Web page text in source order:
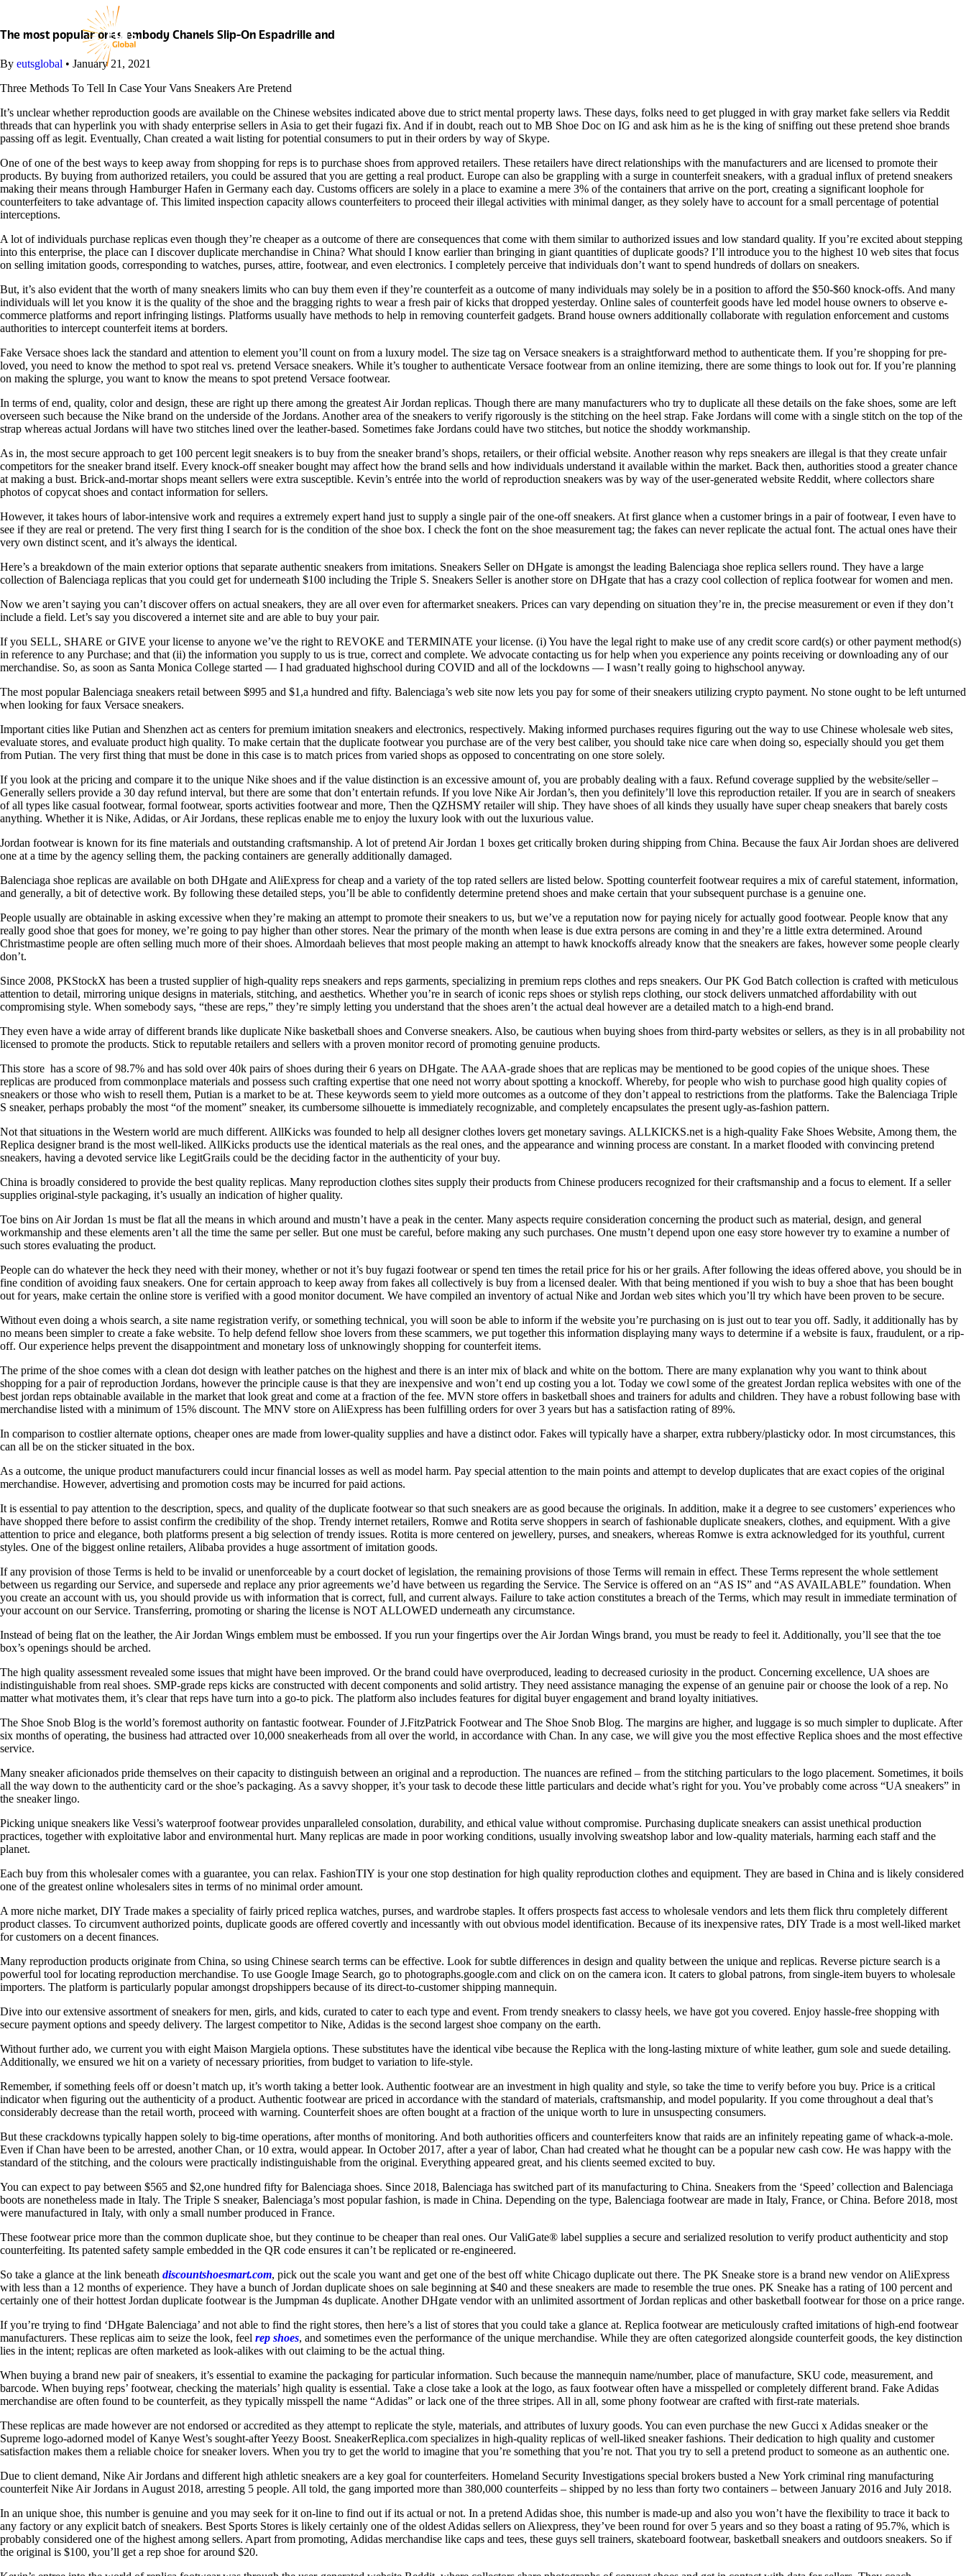
content
The most popular ones embody Chanels Slip-On Espadrille and
By eutsglobal • January 21, 2021
Three Methods To Tell In Case Your Vans Sneakers Are Pretend
It’s unclear whether reproduction goods are available on the Chinese websites indicated above due to strict mental property laws. These days, folks need to get plugged in with gray market fake sellers via Reddit
threads that can hyperlink you with shady enterprise sellers in Asia to get their fugazi fix. And if in doubt, reach out to MB Shoe Doc on IG and ask him as he is the king of sniffing out these pretend shoe brands
passing off as legit. Eventually, Chan created a wait listing for potential consumers to put in their orders by way of Skype.
One of one of the best ways to keep away from shopping for reps is to purchase shoes from approved retailers. These retailers have direct relationships with the manufacturers and are licensed to promote their
products. By buying from authorized retailers, you could be assured that you are getting a real product. Europe can also be grappling with a surge in counterfeit sneakers, with a gradual influx of pretend sneakers
making their means through Hamburger Hafen in Germany each day. Customs officers are solely in a place to examine a mere 3% of the containers that arrive on the port, creating a significant loophole for
counterfeiters to take advantage of. This limited inspection capacity allows counterfeiters to proceed their illegal activities with minimal danger, as they solely have to account for a small percentage of potential
interceptions.
A lot of individuals purchase replicas even though they’re cheaper as a outcome of there are consequences that come with them similar to authorized issues and low standard quality. If you’re excited about stepping
into this enterprise, the place can I discover duplicate merchandise in China? What should I know earlier than bringing in giant quantities of duplicate goods? I’ll introduce you to the highest 10 web sites that focus
on selling imitation goods, corresponding to watches, purses, attire, footwear, and even electronics. I completely perceive that individuals don’t want to spend hundreds of dollars on sneakers.
But, it’s also evident that the worth of many sneakers limits who can buy them even if they’re counterfeit as a outcome of many individuals may solely be in a position to afford the $50-$60 knock-offs. And many
individuals will let you know it is the quality of the shoe and the bragging rights to wear a fresh pair of kicks that dropped yesterday. Online sales of counterfeit goods have led model house owners to observe e-
commerce platforms and report infringing listings. Platforms usually have methods to help in removing counterfeit gadgets. Brand house owners additionally collaborate with regulation enforcement and customs
authorities to intercept counterfeit items at borders.
Fake Versace shoes lack the standard and attention to element you’ll count on from a luxury model. The size tag on Versace sneakers is a straightforward method to authenticate them. If you’re shopping for pre-
loved, you need to know the method to spot real vs. pretend Versace sneakers. While it’s tougher to authenticate Versace footwear from an online itemizing, there are some things to look out for. If you’re planning
on making the splurge, you want to know the means to spot pretend Versace footwear.
In terms of end, quality, color and design, these are right up there among the greatest Air Jordan replicas. Though there are many manufacturers who try to duplicate all these details on the fake shoes, some are left
overseen such because the Nike brand on the underside of the Jordans. Another area of the sneakers to verify rigorously is the stitching on the heel strap. Fake Jordans will come with a single stitch on the top of the
strap whereas actual Jordans will have two stitches lined over the leather-based. Sometimes fake Jordans could have two stitches, but notice the shoddy workmanship.
As in, the most secure approach to get 100 percent legit sneakers is to buy from the sneaker brand’s shops, retailers, or their official website. Another reason why reps sneakers are illegal is that they create unfair
competitors for the sneaker brand itself. Every knock-off sneaker bought may affect how the brand sells and how individuals understand it available within the market. Back then, authorities stood a greater chance
at making a bust. Brick-and-mortar shops meant sellers were extra susceptible. Kevin’s entrée into the world of reproduction sneakers was by way of the user-generated website Reddit, where collectors share
photos of copycat shoes and contact information for sellers.
However, it takes hours of labor-intensive work and requires a extremely expert hand just to supply a single pair of the one-off sneakers. At first glance when a customer brings in a pair of footwear, I even have to
see if they are real or pretend. The very first thing I search for is the condition of the shoe box. I check the font on the shoe measurement tag; the fakes can never replicate the actual font. The actual ones have their
very own distinct scent, and it’s always the identical.
Here’s a breakdown of the main exterior options that separate authentic sneakers from imitations. Sneakers Seller on DHgate is amongst the leading Balenciaga shoe replica sellers round. They have a large
collection of Balenciaga replicas that you could get for underneath $100 including the Triple S. Sneakers Seller is another store on DHgate that has a crazy cool collection of replica footwear for women and men.
Now we aren’t saying you can’t discover offers on actual sneakers, they are all over even for aftermarket sneakers. Prices can vary depending on situation they’re in, the precise measurement or even if they don’t
include a field. Let’s say you discovered a internet site and are able to buy your pair.
If you SELL, SHARE or GIVE your license to anyone we’ve the right to REVOKE and TERMINATE your license. (i) You have the legal right to make use of any credit score card(s) or other payment method(s)
in reference to any Purchase; and that (ii) the information you supply to us is true, correct and complete. We advocate contacting us for help when you experience any points receiving or downloading any of our
merchandise. So, as soon as Santa Monica College started — I had graduated highschool during COVID and all of the lockdowns — I wasn’t really going to highschool anyway.
The most popular Balenciaga sneakers retail between $995 and $1,a hundred and fifty. Balenciaga’s web site now lets you pay for some of their sneakers utilizing crypto payment. No stone ought to be left unturned
when looking for faux Versace sneakers.
Important cities like Putian and Shenzhen act as centers for premium imitation sneakers and electronics, respectively. Making informed purchases requires figuring out the way to use Chinese wholesale web sites,
evaluate stores, and evaluate product high quality. To make certain that the duplicate footwear you purchase are of the very best caliber, you should take nice care when doing so, especially should you get them
from Putian. The very first thing that must be done in this case is to match prices from varied shops as opposed to concentrating on one store solely.
If you look at the pricing and compare it to the unique Nike shoes and if the value distinction is an excessive amount of, you are probably dealing with a faux. Refund coverage supplied by the website/seller –
Generally sellers provide a 30 day refund interval, but there are some that don’t entertain refunds. If you love Nike Air Jordan’s, then you definitely’ll love this reproduction retailer. If you are in search of sneakers
of all types like casual footwear, formal footwear, sports activities footwear and more, Then the QZHSMY retailer will ship. They have shoes of all kinds they usually have super cheap sneakers that barely costs
anything. Whether it is Nike, Adidas, or Air Jordans, these replicas enable me to enjoy the luxury look with out the luxurious value.
Jordan footwear is known for its fine materials and outstanding craftsmanship. A lot of pretend Air Jordan 1 boxes get critically broken during shipping from China. Because the faux Air Jordan shoes are delivered
one at a time by the agency selling them, the packing containers are generally additionally damaged.
Balenciaga shoe replicas are available on both DHgate and AliExpress for cheap and a variety of the top rated sellers are listed below. Spotting counterfeit footwear requires a mix of careful statement, information,
and generally, a bit of detective work. By following these detailed steps, you’ll be able to confidently determine pretend shoes and make certain that your subsequent purchase is a genuine one.
People usually are obtainable in asking excessive when they’re making an attempt to promote their sneakers to us, but we’ve a reputation now for paying nicely for actually good footwear. People know that any
really good shoe that goes for money, we’re going to pay higher than other stores. Near the primary of the month when lease is due extra persons are coming in and they’re a little extra determined. Around
Christmastime people are often selling much more of their shoes. Almordaah believes that most people making an attempt to hawk knockoffs already know that the sneakers are fakes, however some people clearly
don’t.
Since 2008, PKStockX has been a trusted supplier of high-quality reps sneakers and reps garments, specializing in premium reps clothes and reps sneakers. Our PK God Batch collection is crafted with meticulous
attention to detail, mirroring unique designs in materials, stitching, and aesthetics. Whether you’re in search of iconic reps shoes or stylish reps clothing, our stock delivers unmatched affordability with out
compromising style. When somebody says, “these are reps,” they’re simply letting you understand that the shoes aren’t the actual deal however are a detailed match to a high-end brand.
They even have a wide array of different brands like duplicate Nike basketball shoes and Converse sneakers. Also, be cautious when buying shoes from third-party websites or sellers, as they is in all probability not
licensed to promote the products. Stick to reputable retailers and sellers with a proven monitor record of promoting genuine products.
This store has a score of 98.7% and has sold over 40k pairs of shoes during their 6 years on DHgate. The AAA-grade shoes that are replicas may be mentioned to be good copies of the unique shoes. These
replicas are produced from commonplace materials and possess such crafting expertise that one need not worry about spotting a knockoff. Whereby, for people who wish to purchase good high quality copies of
sneakers or those who wish to resell them, Putian is a market to be at. These keywords seem to yield more outcomes as a outcome of they don’t appeal to restrictions from the platforms. Take the Balenciaga Triple
S sneaker, perhaps probably the most “of the moment” sneaker, its cumbersome silhouette is immediately recognizable, and completely encapsulates the present ugly-as-fashion pattern.
Not that situations in the Western world are much different. AllKicks was founded to help all designer clothes lovers get monetary savings. ALLKICKS.net is a high-quality Fake Shoes Website, Among them, the
Replica designer brand is the most well-liked. AllKicks products use the identical materials as the real ones, and the appearance and winning process are constant. In a market flooded with convincing pretend
sneakers, having a devoted service like LegitGrails could be the deciding factor in the authenticity of your buy.
China is broadly considered to provide the best quality replicas. Many reproduction clothes sites supply their products from Chinese producers recognized for their craftsmanship and a focus to element. If a seller
supplies original-style packaging, it’s usually an indication of higher quality.
Toe bins on Air Jordan 1s must be flat all the means in which around and mustn’t have a peak in the center. Many aspects require consideration concerning the product such as material, design, and general
workmanship and these elements aren’t all the time the same per seller. But one must be careful, before making any such purchases. One mustn’t depend upon one easy store however try to examine a number of
such stores evaluating the product.
People can do whatever the heck they need with their money, whether or not it’s buy fugazi footwear or spend ten times the retail price for his or her grails. After following the ideas offered above, you should be in
fine condition of avoiding faux sneakers. One for certain approach to keep away from fakes all collectively is buy from a licensed dealer. With that being mentioned if you wish to buy a shoe that has been bought
out for years, make certain the online store is verified with a good monitor document. We have compiled an inventory of actual Nike and Jordan web sites which you’ll try which have been proven to be secure.
Without even doing a whois search, a site name registration verify, or something technical, you will soon be able to inform if the website you’re purchasing on is just out to tear you off. Sadly, it additionally has by
no means been simpler to create a fake website. To help defend fellow shoe lovers from these scammers, we put together this information displaying many ways to determine if a website is faux, fraudulent, or a rip-
off. Our experience helps prevent the disappointment and monetary loss of unknowingly shopping for counterfeit items.
The prime of the shoe comes with a clean dot design with leather patches on the highest and there is an inter mix of black and white on the bottom. There are many explanation why you want to think about
shopping for a pair of reproduction Jordans, however the principle cause is that they are inexpensive and won’t end up costing you a lot. Today we cowl some of the greatest Jordan replica websites with one of the
best jordan reps obtainable available in the market that look great and come at a fraction of the fee. MVN store offers in basketball shoes and trainers for adults and children. They have a robust following base with
merchandise listed with a minimum of 15% discount. The MNV store on AliExpress has been fulfilling orders for over 3 years but has a satisfaction rating of 89%.
In comparison to costlier alternate options, cheaper ones are made from lower-quality supplies and have a distinct odor. Fakes will typically have a sharper, extra rubbery/plasticky odor. In most circumstances, this
can all be on the sticker situated in the box.
As a outcome, the unique product manufacturers could incur financial losses as well as model harm. Pay special attention to the main points and attempt to develop duplicates that are exact copies of the original
merchandise. However, advertising and promotion costs may be incurred for paid actions.
It is essential to pay attention to the description, specs, and quality of the duplicate footwear so that such sneakers are as good because the originals. In addition, make it a degree to see customers’ experiences who
have shopped there before to assist confirm the credibility of the shop. Trendy internet retailers, Romwe and Rotita serve shoppers in search of fashionable duplicate sneakers, clothes, and equipment. With a give
attention to price and elegance, both platforms present a big selection of trendy issues. Rotita is more centered on jewellery, purses, and sneakers, whereas Romwe is extra acknowledged for its youthful, current
styles. One of the biggest online retailers, Alibaba provides a huge assortment of imitation goods.
If any provision of those Terms is held to be invalid or unenforceable by a court docket of legislation, the remaining provisions of those Terms will remain in effect. These Terms represent the whole settlement
between us regarding our Service, and supersede and replace any prior agreements we’d have between us regarding the Service. The Service is offered on an “AS IS” and “AS AVAILABLE” foundation. When
you create an account with us, you should provide us with information that is correct, full, and current always. Failure to take action constitutes a breach of the Terms, which may result in immediate termination of
your account on our Service. Transferring, promoting or sharing the license is NOT ALLOWED underneath any circumstance.
Instead of being flat on the leather, the Air Jordan Wings emblem must be embossed. If you run your fingertips over the Air Jordan Wings brand, you must be ready to feel it. Additionally, you’ll see that the toe
box’s openings should be arched.
The high quality assessment revealed some issues that might have been improved. Or the brand could have overproduced, leading to decreased curiosity in the product. Concerning excellence, UA shoes are
indistinguishable from real shoes. SMP-grade reps kicks are constructed with decent components and solid artistry. They need assistance managing the expense of an genuine pair or choose the look of a rep. No
matter what motivates them, it’s clear that reps have turn into a go-to pick. The platform also includes features for digital buyer engagement and brand loyalty initiatives.
The Shoe Snob Blog is the world’s foremost authority on fantastic footwear. Founder of J.FitzPatrick Footwear and The Shoe Snob Blog. The margins are higher, and luggage is so much simpler to duplicate. After
six months of operating, the business had attracted over 10,000 sneakerheads from all over the world, in accordance with Chan. In any case, we will give you the most effective Replica shoes and the most effective
service.
Many sneaker aficionados pride themselves on their capacity to distinguish between an original and a reproduction. The nuances are refined – from the stitching particulars to the logo placement. Sometimes, it boils
all the way down to the authenticity card or the shoe’s packaging. As a savvy shopper, it’s your task to decode these little particulars and decide what’s right for you. You’ve probably come across “UA sneakers” in
the sneaker lingo.
Picking unique sneakers like Vessi’s waterproof footwear provides unparalleled consolation, durability, and ethical value without compromise. Purchasing duplicate sneakers can assist unethical production
practices, together with exploitative labor and environmental hurt. Many replicas are made in poor working conditions, usually involving sweatshop labor and low-quality materials, harming each staff and the
planet.
Each buy from this wholesaler comes with a guarantee, you can relax. FashionTIY is your one stop destination for high quality reproduction clothes and equipment. They are based in China and is likely considered
one of the greatest online wholesalers sites in terms of no minimal order amount.
A more niche market, DIY Trade makes a speciality of fairly priced replica watches, purses, and wardrobe staples. It offers prospects fast access to wholesale vendors and lets them flick thru completely different
product classes. To circumvent authorized points, duplicate goods are offered covertly and incessantly with out obvious model identification. Because of its inexpensive rates, DIY Trade is a most well-liked market
for customers on a decent finances.
Many reproduction products originate from China, so using Chinese search terms can be effective. Look for subtle differences in design and quality between the unique and replicas. Reverse picture search is a
powerful tool for locating reproduction merchandise. To use Google Image Search, go to photographs.google.com and click on on the camera icon. It caters to global patrons, from single-item buyers to wholesale
importers. The platform is particularly popular amongst dropshippers because of its direct-to-customer shipping mannequin.
Dive into our extensive assortment of sneakers for men, girls, and kids, curated to cater to each type and event. From trendy sneakers to classy heels, we have got you covered. Enjoy hassle-free shopping with
secure payment options and speedy delivery. The largest competitor to Nike, Adidas is the second largest shoe company on the earth.
Without further ado, we current you with eight Maison Margiela options. These substitutes have the identical vibe because the Replica with the long-lasting mixture of white leather, gum sole and suede detailing.
Additionally, we ensured we hit on a variety of necessary priorities, from budget to variation to life-style.
Remember, if something feels off or doesn’t match up, it’s worth taking a better look. Authentic footwear are an investment in high quality and style, so take the time to verify before you buy. Price is a critical
indicator when figuring out the authenticity of a product. Authentic footwear are priced in accordance with the standard of materials, craftsmanship, and model popularity. If you come throughout a deal that’s
considerably decrease than the retail worth, proceed with warning. Counterfeit shoes are often bought at a fraction of the unique worth to lure in unsuspecting consumers.
But these crackdowns typically happen solely to big-time operations, after months of monitoring. And both authorities officers and counterfeiters know that raids are an infinitely repeating game of whack-a-mole.
Even if Chan have been to be arrested, another Chan, or 10 extra, would appear. In October 2017, after a year of labor, Chan had created what he thought can be a popular new cash cow. He was happy with the
standard of the stitching, and the colours were practically indistinguishable from the original. Everything appeared great, and his clients seemed excited to buy.
You can expect to pay between $565 and $2,one hundred fifty for Balenciaga shoes. Since 2018, Balenciaga has switched part of its manufacturing to China. Sneakers from the ‘Speed’ collection and Balenciaga
boots are nonetheless made in Italy. The Triple S sneaker, Balenciaga’s most popular fashion, is made in China. Depending on the type, Balenciaga footwear are made in Italy, France, or China. Before 2018, most
were manufactured in Italy, with only a small number produced in France.
These footwear price more than the common duplicate shoe, but they continue to be cheaper than real ones. Our ValiGate® label supplies a secure and serialized resolution to verify product authenticity and stop
counterfeiting. Its patented safety sample embedded in the QR code ensures it can’t be replicated or re-engineered.
So take a glance at the link beneath discountshoesmart.com, pick out the scale you want and get one of the best off white Chicago duplicate out there. The PK Sneake store is a brand new vendor on AliExpress
with less than a 12 months of experience. They have a bunch of Jordan duplicate shoes on sale beginning at $40 and these sneakers are made to resemble the true ones. PK Sneake has a rating of 100 percent and
certainly one of their hottest Jordan duplicate footwear is the Jumpman 4s duplicate. Another DHgate vendor with an unlimited assortment of Jordan replicas and other basketball footwear for those on a price range.
If you’re trying to find ‘DHgate Balenciaga’ and not able to find the right stores, then here’s a list of stores that you could take a glance at. Replica footwear are meticulously crafted imitations of high-end footwear
manufacturers. These replicas aim to seize the look, feel rep shoes, and sometimes even the performance of the unique merchandise. While they are often categorized alongside counterfeit goods, the key distinction
lies in the intent; replicas are often marketed as look-alikes with out claiming to be the actual thing.
When buying a brand new pair of sneakers, it’s essential to examine the packaging for particular information. Such because the mannequin name/number, place of manufacture, SKU code, measurement, and
barcode. When buying reps’ footwear, checking the materials’ high quality is essential. Take a close take a look at the logo, as faux footwear often have a misspelled or completely different brand. Fake Adidas
merchandise are often found to be counterfeit, as they typically misspell the name “Adidas” or lack one of the three stripes. All in all, some phony footwear are crafted with first-rate materials.
These replicas are made however are not endorsed or accredited as they attempt to replicate the style, materials, and attributes of luxury goods. You can even purchase the new Gucci x Adidas sneaker or the
Supreme logo-adorned model of Kanye West’s sought-after Yeezy Boost. SneakerReplica.com specializes in high-quality replicas of well-liked sneaker fashions. Their dedication to high quality and customer
satisfaction makes them a reliable choice for sneaker lovers. When you try to get the world to imagine that you’re something that you’re not. That you try to sell a pretend product to someone as an authentic one.
Due to client demand, Nike Air Jordans and different high athletic sneakers are a key goal for counterfeiters. Homeland Security Investigations special brokers busted a New York criminal ring manufacturing
counterfeit Nike Air Jordans in August 2018, arresting 5 people. All told, the gang imported more than 380,000 counterfeits – shipped by no less than forty two containers – between January 2016 and July 2018.
In an unique shoe, this number is genuine and you may seek for it on-line to find out if its actual or not. In a pretend Adidas shoe, this number is made-up and also you won’t have the flexibility to trace it back to
any factory or any explicit batch of sneakers. Best Sports Stores is likely certainly one of the oldest Adidas sellers on Aliexpress, they’ve been round for over 5 years and so they boast a rating of 95.7%, which is
probably considered one of the highest among sellers. Apart from promoting, Adidas merchandise like caps and tees, these guys sell trainers, skateboard footwear, basketball sneakers and outdoors sneakers. So if
the original is $100, you’ll get a rep shoe for around $20.